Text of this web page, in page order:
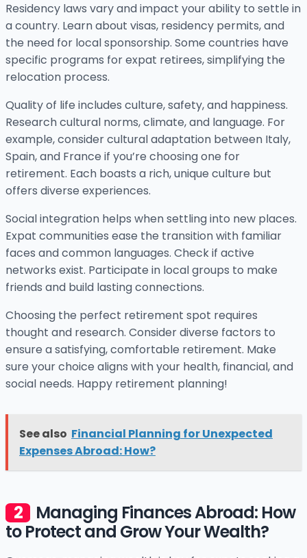
Residency laws vary and impact your ability to settle in
a country. Learn about visas, residency permits, and
the need for local sponsorship. Some countries have
specific programs for expat retirees, simplifying the
relocation process.
Quality of life includes culture, safety, and happiness.
Research cultural norms, climate, and language. For
example, consider cultural adaptation between Italy,
Spain, and France if you’re choosing one for
retirement. Each boasts a rich, unique culture but
offers diverse experiences.
Social integration helps when settling into new places.
Expat communities ease the transition with familiar
faces and common languages. Check if active
networks exist. Participate in local groups to make
friends and build lasting connections.
Choosing the perfect retirement spot requires
thought and research. Consider diverse factors to
ensure a satisfying, comfortable retirement. Make
sure your choice aligns with your health, financial, and
social needs. Happy retirement planning!
See also Financial Planning for Unexpected
Expenses Abroad: How?
Managing Finances Abroad: How
to Protect and Grow Your Wealth?